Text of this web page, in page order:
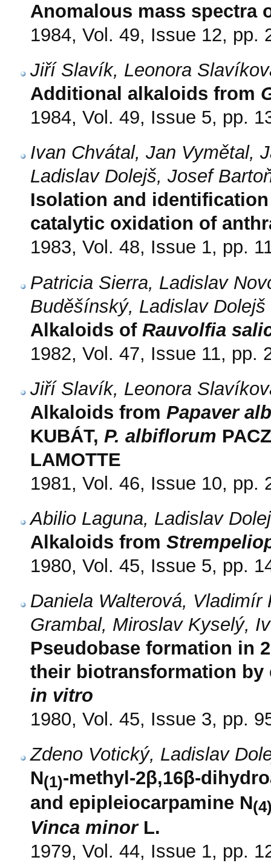
Anomalous mass spectra
1984, Vol. 49, Issue 12, pp.
Jiří Slavík, Leonora
Additional alkaloids from
1984, Vol. 49, Issue 5, pp.
Ivan Chvátal, Jan Vymětal,
Ladislav Dolejš, Josef
Isolation and
catalytic oxidation of
1983, Vol. 48, Issue 1, pp.
Patricia Sierra, Ladislav
Buděšínský, Ladislav
Alkaloids of Rauvolfia
1982, Vol. 47, Issue 11, pp.
Jiří Slavík, Leonora
Alkaloids from Papaver
KUBÁT, P. albiflorum
LAMOTTE
1981, Vol. 46, Issue 10, pp.
Abilio Laguna, Ladislav
Alkaloids from
1980, Vol. 45, Issue 5, pp.
Daniela Walterová,
Grambal, Miroslav Kyselý,
Pseudobase formation in
their biotransformation by
in vitro
1980, Vol. 45, Issue 3, pp.
Zdeno Votický, Ladislav
N(1)-methyl-2β,16β-
and epipleiocarpamine N
Vinca minorL.
1979, Vol. 44, Issue 1, pp.